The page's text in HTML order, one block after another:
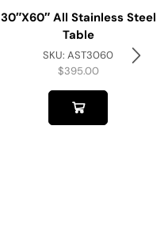
30″x60″ All Stainless Steel
Table
SKU:AST3060
$395.00